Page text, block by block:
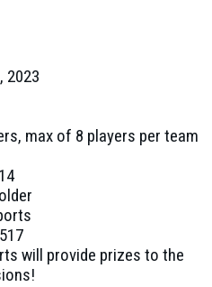
2023
max of 8 players per team
will provide prizes to the